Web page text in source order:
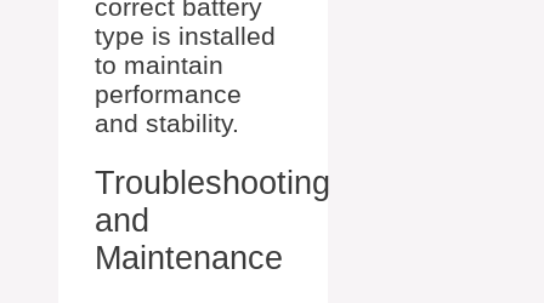
correct battery
type is installed
to maintain
performance
and stability.
Troubleshooting
and
Maintenance